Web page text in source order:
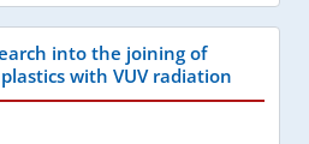
into the joining of
with VUV radiation